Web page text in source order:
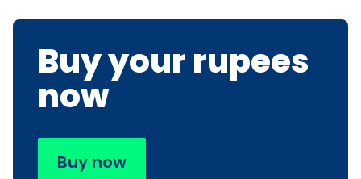
Buy your rupees
now
Buy now